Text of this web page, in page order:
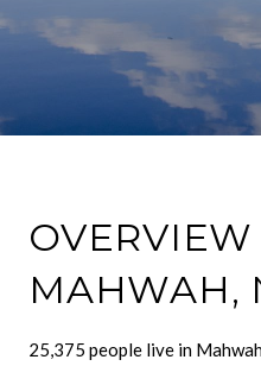
OVERVIEW
MAHWAH,
25,375 people live in